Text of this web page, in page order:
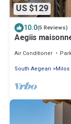
US $129
10.0(5 Reviews)
Aegiis
Air Conditioner
South Aegean
Milos